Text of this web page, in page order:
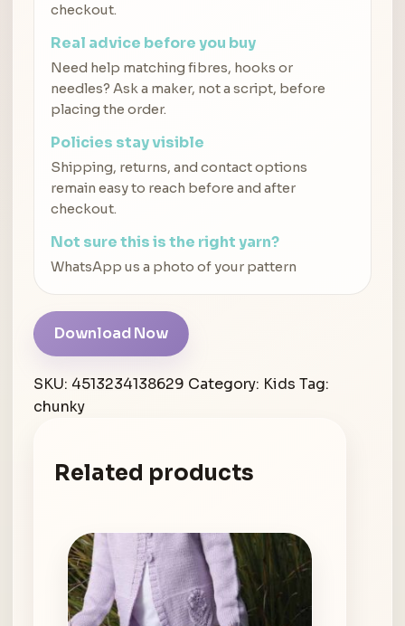
checkout.
Real advice before you buy
Need help matching fibres, hooks or
needles? Ask a maker, not a script, before
placing the order.
Policies stay visible
Shipping, returns, and contact options
remain easy to reach before and after
checkout.
Not sure this is the right yarn?
WhatsApp us a photo of your pattern
Download Now
SKU: 4513234138629 Category: Kids Tag:
chunky
Related products